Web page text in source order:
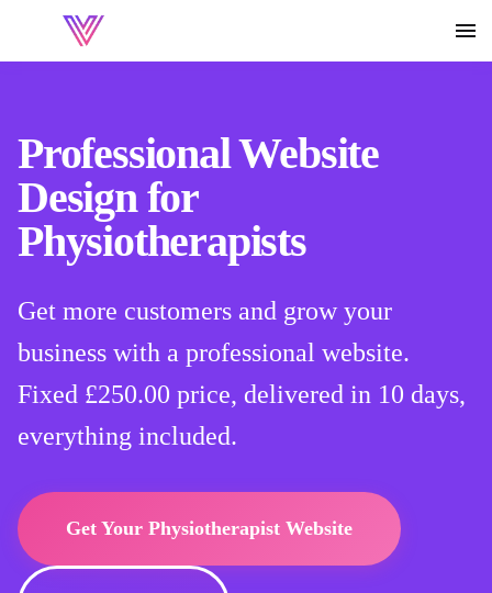
Professional Website
Design for
Physiotherapists
Get more customers and grow your
business with a professional website.
Fixed £250.00 price, delivered in 10 days,
everything included.
Get Your Physiotherapist Website